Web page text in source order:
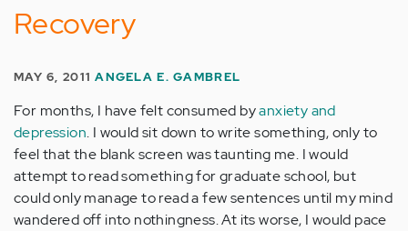
Recovery
MAY 6, 2011ANGELA E. GAMBREL
For months, I have felt consumed byanxiety and
depression. I would sit down to write something, only to
feel that the blank screen was taunting me. I would
attempt to read something for graduate school, but
could only manage to read a few sentences until my mind
wandered off into nothingness. At its worse, I would pace